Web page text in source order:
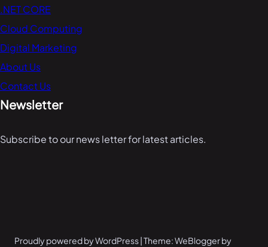
.NET CORE
Cloud Computing
Digital Marketing
About Us
Contact Us
Newsletter
Subscribe to our news letter for latest articles.
Proudly powered by WordPress | Theme: WeBlogger by